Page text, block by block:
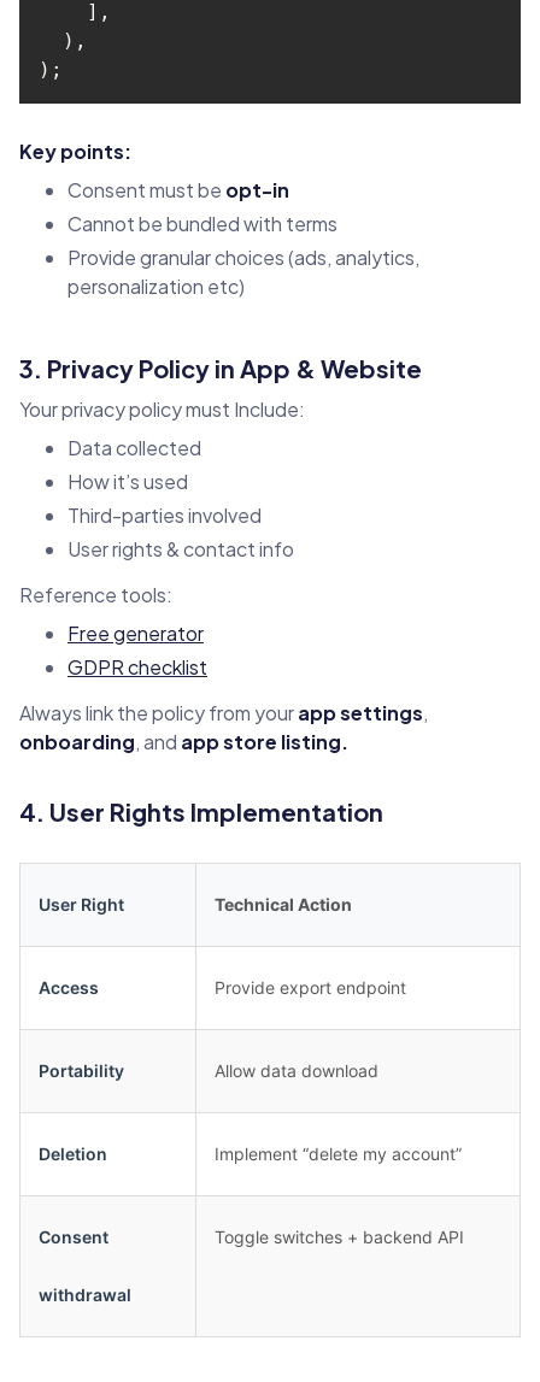
);
Key points:
Consent must be opt-in
Cannot be bundled with terms
Provide granular choices (ads, analytics,
personalization etc)
3. Privacy Policy in App & Website
Your privacy policy must Include:
Data collected
How it’s used
Third-parties involved
User rights & contact info
Reference tools:
Free generator
GDPR checklist
Always link the policy from yourapp settings,
onboarding, and app store listing.
4. User Rights Implementation
User Right Technical Action
Access Provide export endpoint
Portability Allow data download
Deletion Implement “delete my account”
Consent
withdrawal
Toggle switches + backend API